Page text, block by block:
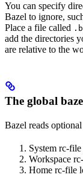
You can specify
Bazel to ignore,
Place a file called
add the directories
are relative to the
The global
Bazel reads
System rc-
Workspace
Home rc-file